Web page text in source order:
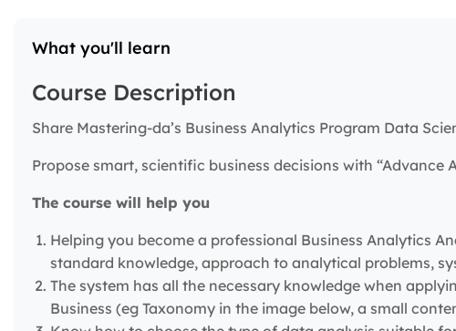
What you'll learn
Course Description
Share Mastering-da’s Business Analytics Program Data
Propose smart, scientific business decisions with “Advance
The course will help you
Helping you become a professional Business Analytics
standard knowledge, approach to analytical problems,
The system has all the necessary knowledge when
Business (eg Taxonomy in the image below, a small